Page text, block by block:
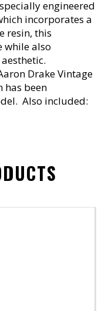
engineered
incorporates a
resin, this
while also
Drake Vintage
has been
Also included: